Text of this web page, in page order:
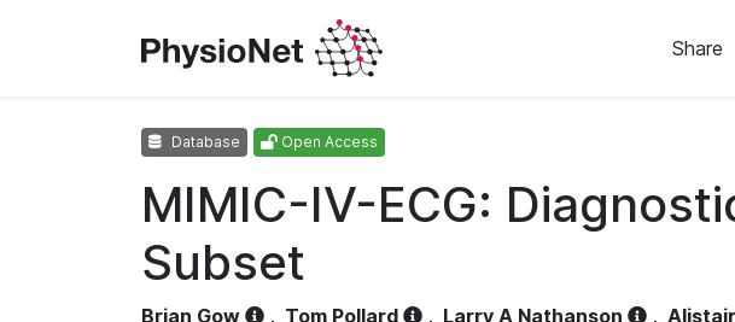
Share
Database Open Access
MIMIC-IV-ECG:
Subset
Brian Gow , Tom Pollard , Larry A Nathanson ,